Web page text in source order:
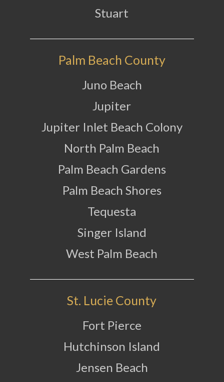
Stuart
Palm Beach County
Juno Beach
Jupiter
Jupiter Inlet Beach Colony
North Palm Beach
Palm Beach Gardens
Palm Beach Shores
Tequesta
Singer Island
West Palm Beach
St. Lucie County
Fort Pierce
Hutchinson Island
Jensen Beach